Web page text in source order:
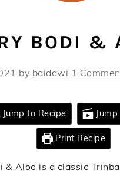
BODI &
by baidawi 1
Jump to Recipe Jump
Print Recipe
& Aloo is a classic